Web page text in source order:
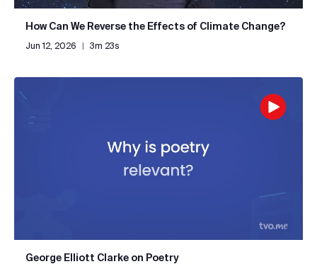
How Can We Reverse the Effects of Climate Change?
Jun 12, 2026 3m 23s
George Elliott Clarke on Poetry